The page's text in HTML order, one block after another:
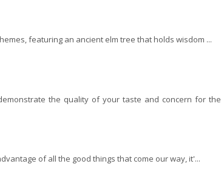
featuring an ancient elm tree that holds wisdom ...
the quality of your taste and concern for the
of all the good things that come our way, it'...